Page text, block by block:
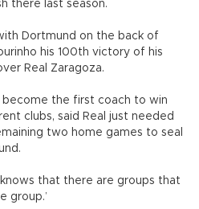
there last season.
Dortmund on the back of
his 100th victory of his
Real Zaragoza.
become the first coach to win
clubs, said Real just needed
two home games to seal
that there are groups that
group.’